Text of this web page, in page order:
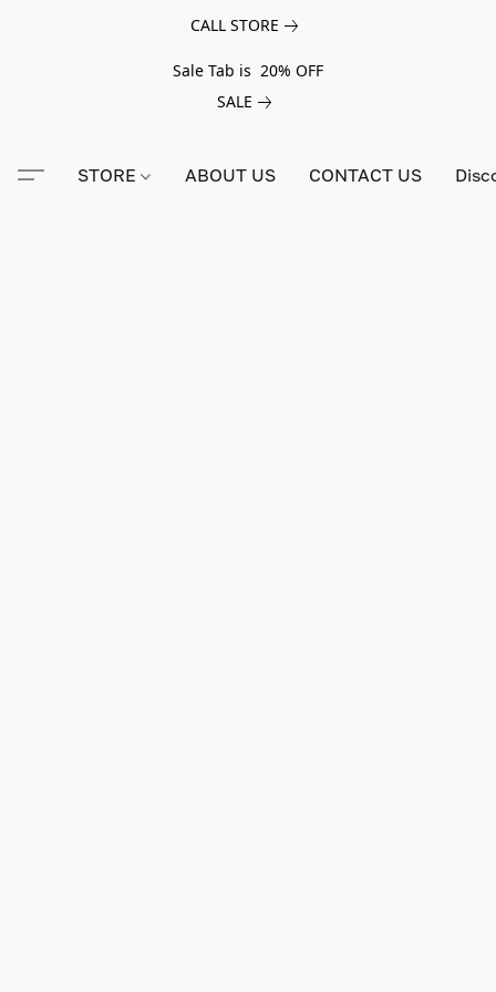
CALL STORE
Sale Tab is 20% OFF
SALE
STORE ABOUT US CONTACT US